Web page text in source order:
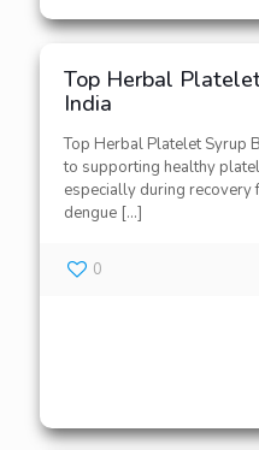
Top Herbal
India
Top Herbal Platelet Syrup
to supporting healthy
especially during
dengue […]
0